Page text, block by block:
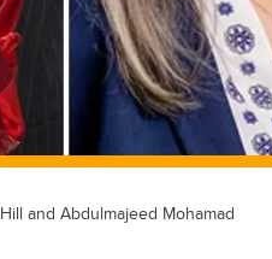
and Abdulmajeed Mohamad